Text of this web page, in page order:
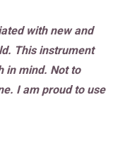
with new and
This instrument
in mind. Not to
I am proud to use